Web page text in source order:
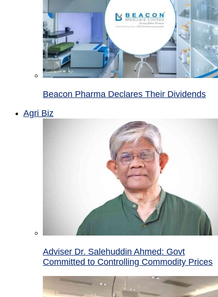
Beacon Pharma Declares Their Dividends
Agri Biz
Adviser Dr. Salehuddin Ahmed: Govt
Committed to Controlling Commodity Prices